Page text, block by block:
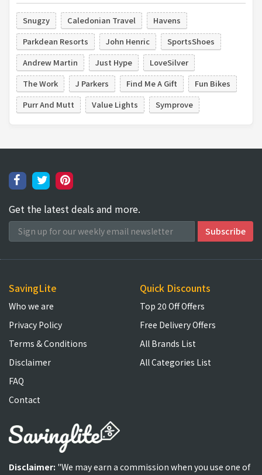
Snugzy Caledonian Travel
Havens
Parkdean Resorts
John Henric
SportsShoes
Andrew Martin
Just Hype
LoveSilver
The Work
J Parkers Find Me A Gift
Fun Bikes
Purr And Mutt
Value Lights Symprove
Get the latest deals and more.
SavingLite
Who we are
Privacy Policy
Terms & Conditions
Disclaimer
FAQ
Contact
Quick Discounts
Top 20 Off Offers
Free Delivery Offers
All Brands List
All Categories List
Disclaimer: "We may earn a commission when you use one of